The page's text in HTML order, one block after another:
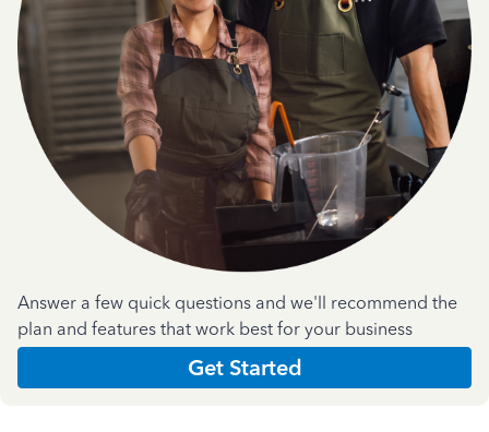
Answer a few quick questions and we'll recommend the
plan and features that work best for your business
Get Started